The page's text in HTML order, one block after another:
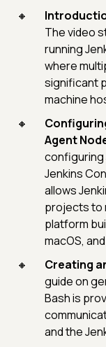
The video
running
where
significant
machine
Agent
configuring
Jenkins
allows
projects to
platform
macOS,
Creating
guide on
Bash is
and the